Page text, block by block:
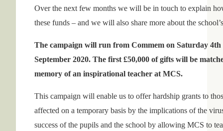
Over the next few months we will be in touch to explain
these funds – and we will also share more about the
The campaign will run from Commem on Saturday
September 2020. The first £50,000 of gifts will be
memory of an inspirational teacher at MCS.
This campaign will enable us to offer hardship grants to
affected on a temporary basis by the implications of the
success of the pupils and the school by allowing MCS to